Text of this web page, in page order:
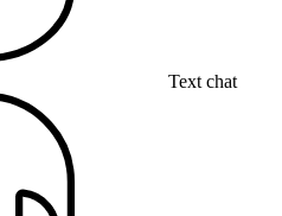
Text chat